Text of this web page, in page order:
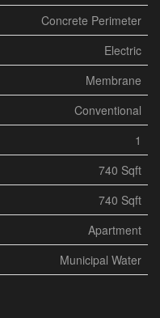
Concrete Perimeter
Electric
Membrane
Conventional
1
740 Sqft
740 Sqft
Apartment
Municipal Water